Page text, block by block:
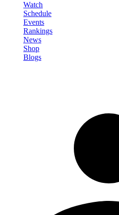
Watch
Schedule
Events
Rankings
News
Shop
Blogs